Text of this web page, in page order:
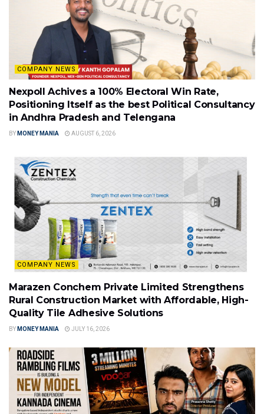
COMPANY NEWS
Nexpoll Achives a 100% Electoral Win Rate,
Positioning Itself as the best Political Consultancy
in Andhra Pradesh and Telengana
BY MONEY MANIA AUGUST 6, 2026
COMPANY NEWS
Marazen Conchem Private Limited Strengthens
Rural Construction Market with Affordable, High-
Quality Tile Adhesive Solutions
BY MONEY MANIA JULY 16, 2026